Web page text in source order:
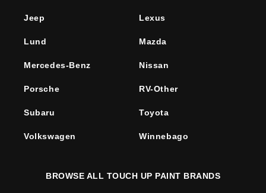
Jeep Lexus
Lund Mazda
Mercedes-Benz Nissan
Porsche RV-Other
Subaru Toyota
Volkswagen Winnebago
BROWSE ALL TOUCH UP PAINT BRANDS